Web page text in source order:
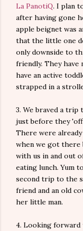
La PanotiQ. I plan
after having gone
apple beignet was
that the little one
only downside to
friendly. They have
have an active
strapped in a
3. We braved a trip
just before they
There were
when we got there
with us in and out
eating lunch. Yum
second trip to the
friend and an old
her little man.
4. Looking